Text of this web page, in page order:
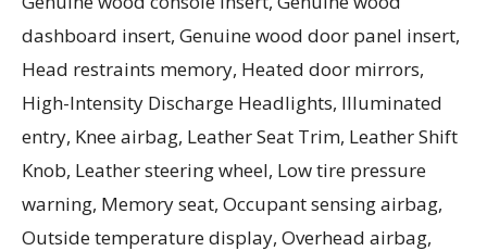
dashboard insert, Genuine wood door panel insert,
Head restraints memory, Heated door mirrors,
High-Intensity Discharge Headlights, Illuminated
entry, Knee airbag, Leather Seat Trim, Leather Shift
Knob, Leather steering wheel, Low tire pressure
warning, Memory seat, Occupant sensing airbag,
Outside temperature display, Overhead airbag,